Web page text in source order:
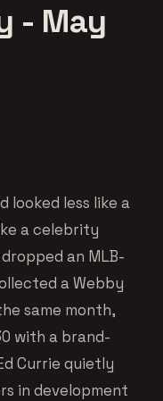
- May
looked less like a
a celebrity
an MLB-
a Webby
same month,
with a brand-
Currie quietly
in development